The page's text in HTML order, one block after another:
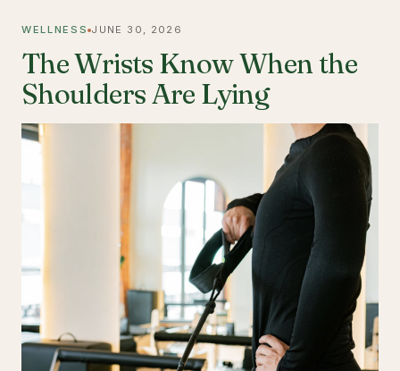
WELLNESS JUNE 30, 2026
The Wrists Know When the
Shoulders Are Lying